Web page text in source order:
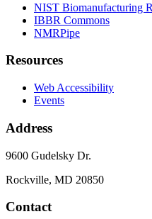
NIST Biomanufacturing
IBBR Commons
NMRPipe
Resources
Web Accessibility
Events
Address
9600 Gudelsky Dr.
Rockville, MD 20850
Contact